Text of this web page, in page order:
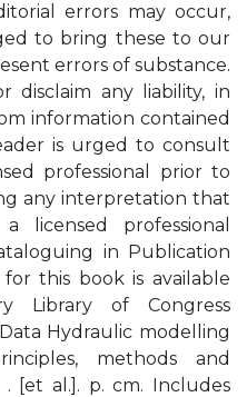
errors may occur,
to bring these to our
errors of substance.
disclaim any liability, in
information contained
is urged to consult
professional prior to
any interpretation that
professional
in Publication
this book is available
Library of Congress
Hydraulic modelling
methods and
[et al.]. p. cm. Includes